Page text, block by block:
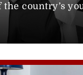
country’s